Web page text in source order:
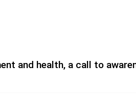
and health, a call to